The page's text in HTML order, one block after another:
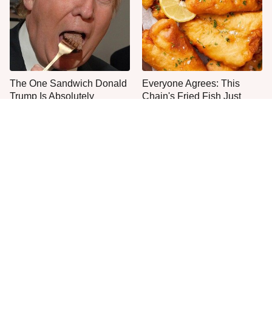
The One Sandwich Donald
Trump Is Absolutely
Everyone Agrees: This
Chain's Fried Fish Just